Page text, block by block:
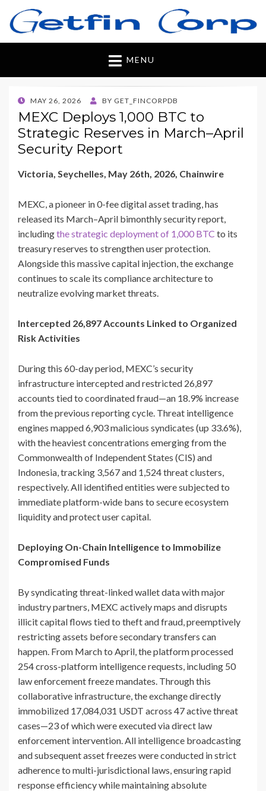
Getfincorp
All you need
MENU
POSTED
ON
MAY 26, 2026 BY GET_FINCORPDB
MEXC Deploys 1,000 BTC to
Strategic Reserves in March–April
Security Report
Victoria, Seychelles, May 26th, 2026, Chainwire
MEXC, a pioneer in 0-fee digital asset trading, has
released its March–April bimonthly security report,
includingthe strategic deployment of 1,000 BTC to its
treasury reserves to strengthen user protection.
Alongside this massive capital injection, the exchange
continues to scale its compliance architecture to
neutralize evolving market threats.
Intercepted 26,897 Accounts Linked to Organized
Risk Activities
During this 60-day period, MEXC’s security
infrastructure intercepted and restricted 26,897
accounts tied to coordinated fraud—an 18.9% increase
from the previous reporting cycle. Threat intelligence
engines mapped 6,903 malicious syndicates (up 33.6%),
with the heaviest concentrations emerging from the
Commonwealth of Independent States (CIS) and
Indonesia, tracking 3,567 and 1,524 threat clusters,
respectively. All identified entities were subjected to
immediate platform-wide bans to secure ecosystem
liquidity and protect user capital.
Deploying On-Chain Intelligence to Immobilize
Compromised Funds
By syndicating threat-linked wallet data with major
industry partners, MEXC actively maps and disrupts
illicit capital flows tied to theft and fraud, preemptively
restricting assets before secondary transfers can
happen. From March to April, the platform processed
254 cross-platform intelligence requests, including 50
law enforcement freeze mandates. Through this
collaborative infrastructure, the exchange directly
immobilized 17,084,031 USDT across 47 active threat
cases—23 of which were executed via direct law
enforcement intervention. All intelligence broadcasting
and subsequent asset freezes were conducted in strict
adherence to multi-jurisdictional laws, ensuring rapid
response efficiency while maintaining absolute